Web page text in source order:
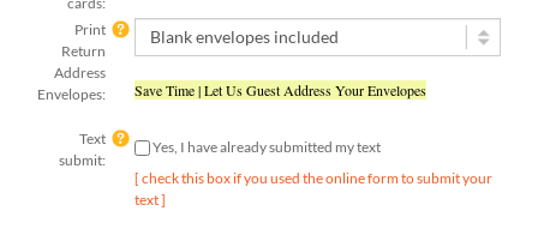
Print
Return
Address
Envelopes:
submit:
[ check this box if you used the online form to submit your